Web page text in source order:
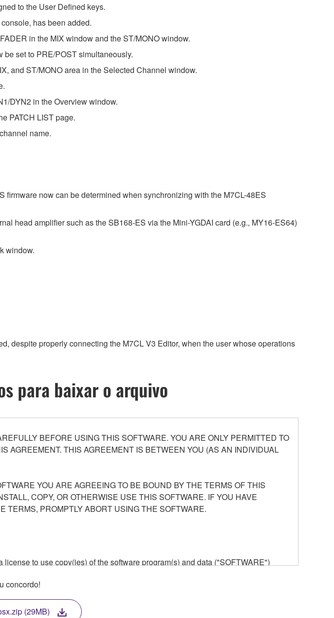
to the User Defined keys.
has been added.
in the MIX window and the ST/MONO window.
be set to PRE/POST simultaneously.
and ST/MONO area in the Selected Channel window.
DYN2 in the Overview window.
PATCH LIST page.
name.
firmware now can be determined when synchronizing with the M7CL-48ES
head amplifier such as the SB168-ES via the Mini-YGDAI card (e.g., MY16-ES64)
window.
despite properly connecting the M7CL V3 Editor, when the user whose operations
para baixar o arquivo
BEFORE USING THIS SOFTWARE. YOU ARE ONLY PERMITTED TO
AGREEMENT. THIS AGREEMENT IS BETWEEN YOU (AS AN INDIVIDUAL
YOU ARE AGREEING TO BE BOUND BY THE TERMS OF THIS
COPY, OR OTHERWISE USE THIS SOFTWARE. IF YOU HAVE
TERMS, PROMPTLY ABORT USING THE SOFTWARE.
to use copy(ies) of the software program(s) and data ("SOFTWARE")
media in which the SOFTWARE is stored rests with you, the SOFTWARE itself is
laws and all applicable treaty provisions. While you are entitled to claim
to be protected under relevant copyrights.
concordo!
(29MB)